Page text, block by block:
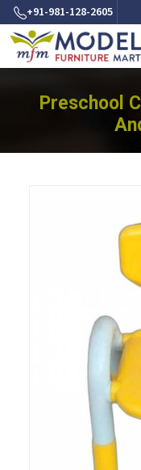
+91-981-128-2605
Preschool